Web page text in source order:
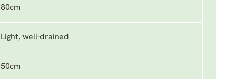
80cm
Light, well-drained
50cm